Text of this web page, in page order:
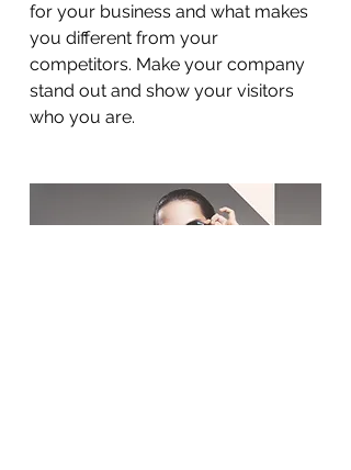
for your business and what makes
you different from your
competitors. Make your company
stand out and show your visitors
who you are.